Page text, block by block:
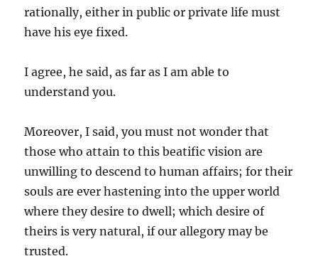
rationally, either in public or private life must
have his eye fixed.
I agree, he said, as far as I am able to
understand you.
Moreover, I said, you must not wonder that
those who attain to this beatific vision are
unwilling to descend to human affairs; for their
souls are ever hastening into the upper world
where they desire to dwell; which desire of
theirs is very natural, if our allegory may be
trusted.